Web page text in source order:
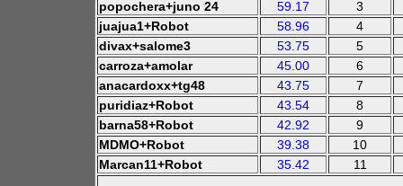
popochera+juno 24
59.17
3
juajua1+Robot
58.96
4
divax+salome3
53.75
5
carroza+amolar
45.00
6
anacardoxx+tg48
43.75
7
puridiaz+Robot
43.54
8
barna58+Robot
42.92
9
MDMO+Robot
39.38
10
Marcan11+Robot
35.42 11